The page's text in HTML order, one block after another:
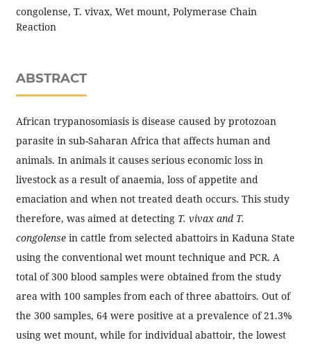
congolense, T. vivax, Wet mount, Polymerase Chain
Reaction
ABSTRACT
African trypanosomiasis is disease caused by protozoan
parasite in sub-Saharan Africa that affects human and
animals. In animals it causes serious economic loss in
livestock as a result of anaemia, loss of appetite and
emaciation and when not treated death occurs. This study
therefore, was aimed at detecting T. vivax and T.
congolensein cattle from selected abattoirs in Kaduna State
using the conventional wet mount technique and PCR. A
total of 300 blood samples were obtained from the study
area with 100 samples from each of three abattoirs. Out of
the 300 samples, 64 were positive at a prevalence of 21.3%
using wet mount, while for individual abattoir, the lowest